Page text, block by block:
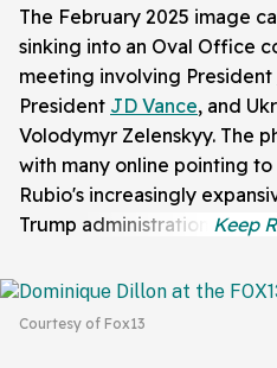
The February 2025 image
sinking into an Oval Office
meeting involving President
President JD Vance, and
Volodymyr Zelenskyy. The
with many online pointing
Rubio's increasingly
Trump administration.
Courtesy of Fox13